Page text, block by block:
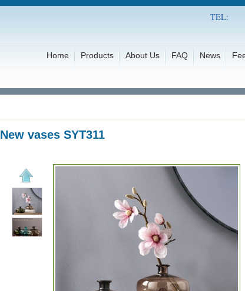
TEL:
Home Products About Us FAQ News
New vases SYT311